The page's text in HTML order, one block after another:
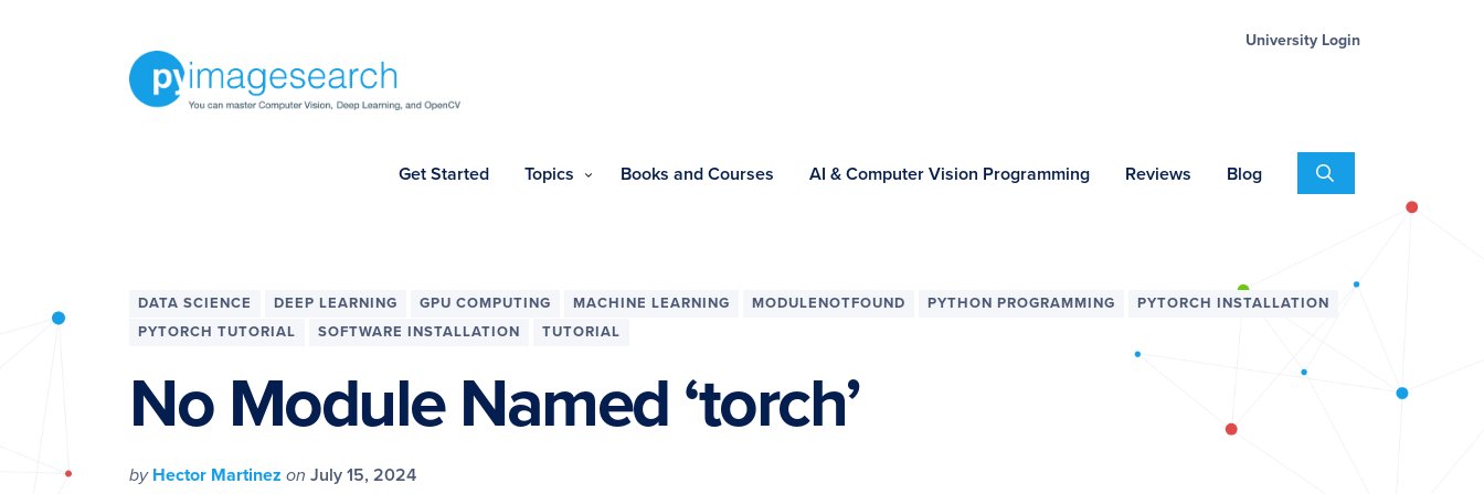
Deep
and
OpenCV
-
University Login
Get Started Topics Books and Courses AI & Computer Vision Programming Reviews Blog Search
DATA SCIENCE DEEP LEARNING GPU COMPUTING MACHINE LEARNING MODULENOTFOUND PYTHON PROGRAMMING
PYTORCH INSTALLATION
PYTORCH TUTORIAL
SOFTWARE INSTALLATION TUTORIAL
No Module Named ‘torch’
by Hector Martinez on July 15, 2024